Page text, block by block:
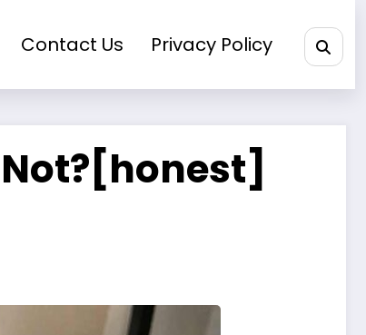
Contact Us Privacy Policy